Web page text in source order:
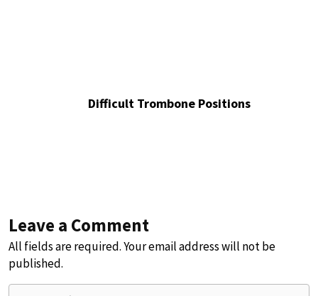
Difficult Trombone Positions
Leave a Comment
All fields are required. Your email address will not be
published.